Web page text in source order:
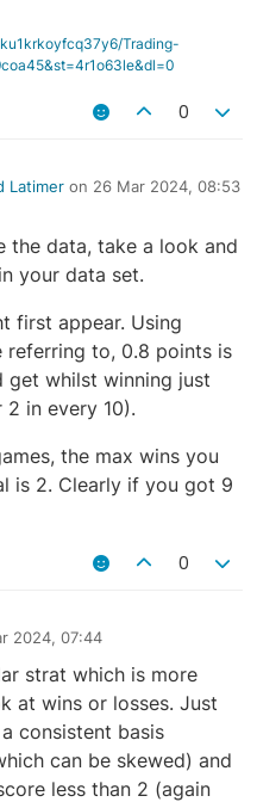
Trading-
0
Latimer on 26 Mar 2024, 08:53
the data, take a look and
your data set.
first appear. Using
to, 0.8 points is
get whilst winning just
in every 10).
the max wins you
is 2. Clearly if you got 9
0
2024, 07:44
strat which is more
at wins or losses. Just
consistent basis
can be skewed) and
less than 2 (again